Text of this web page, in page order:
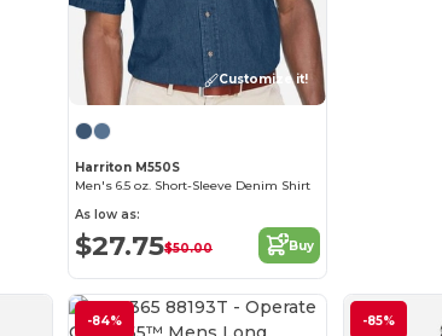
Customize it!
Harriton M550S
Men's 6.5 oz. Short-Sleeve Denim Shirt
As low as:
$27.75$50.00 Buy
-84%
-85%